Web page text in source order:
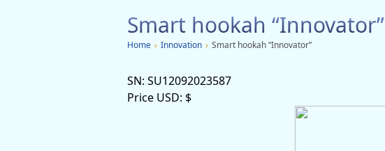
Smart hookah “Innovator”
Home › Innovation › Smart hookah “Innovator”
SN: SU12092023587
Price USD: $